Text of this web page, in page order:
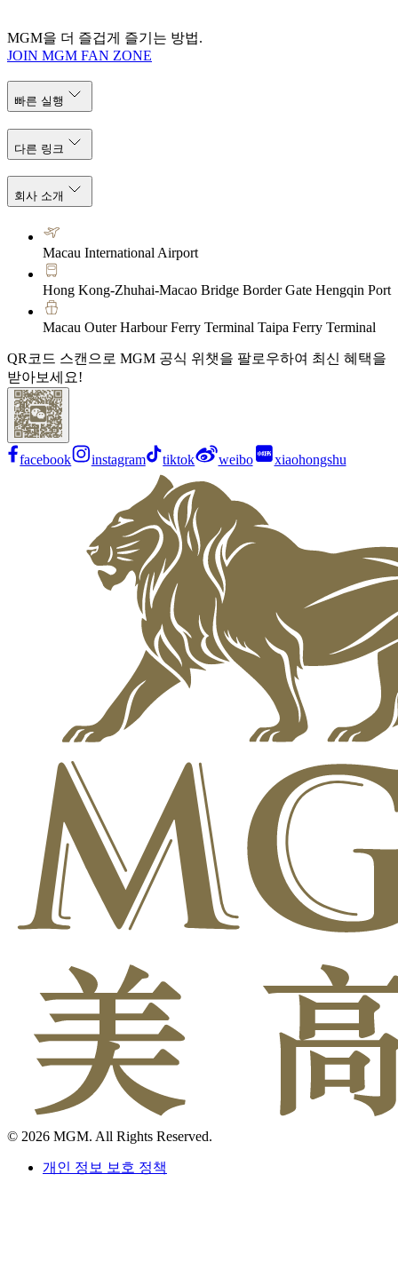
MGM을 더 즐겁게 즐기는 방법.
JOIN MGM FAN ZONE
빠른 실행
다른 링크
회사 소개
Macau International Airport
Hong Kong-Zhuhai-Macao Bridge Border Gate Hengqin Port
Macau Outer Harbour Ferry Terminal Taipa Ferry Terminal
QR코드 스캔으로 MGM 공식 위챗을 팔로우하여 최신 혜택을
받아보세요!
facebook instagram tiktok weibo xiaohongshu
© 2026 MGM. All Rights Reserved.
개인 정보 보호 정책